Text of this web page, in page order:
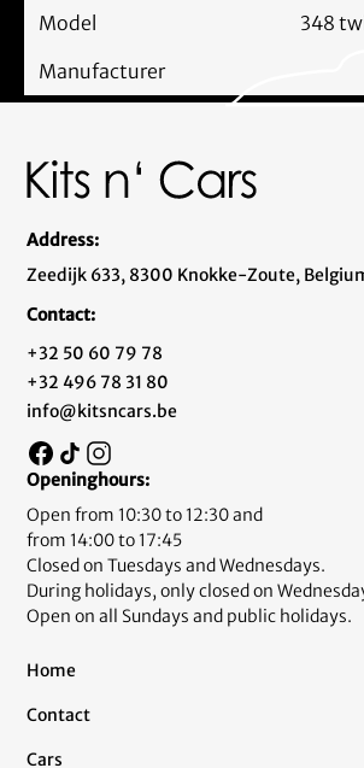
Model
348
Manufacturer
Address:
Zeedijk 633, 8300 Knokke-Zoute,
Contact:
+32 50 60 79 78
+32 496 78 31 80
info@kitsncars.be
Openinghours:
Open from 10:30 to 12:30 and
from 14:00 to 17:45
Closed on Tuesdays and Wednesdays.
During holidays, only closed on
Open on all Sundays and public holidays.
Home
Contact
Cars